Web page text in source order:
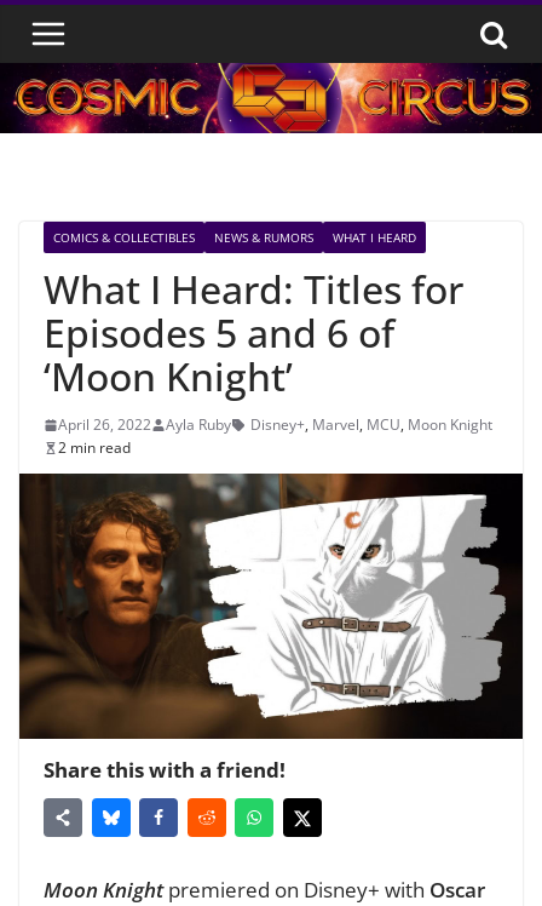
Skip
content
COMICS & COLLECTIBLES NEWS & RUMORS WHAT I HEARD
What I Heard: Titles for
Episodes 5 and 6 of
‘Moon Knight’
April 26, 2022 Ayla Ruby Disney+, Marvel, MCU, Moon Knight
2 min read
Share this with a friend!
Moon Knightpremiered on Disney+ with Oscar